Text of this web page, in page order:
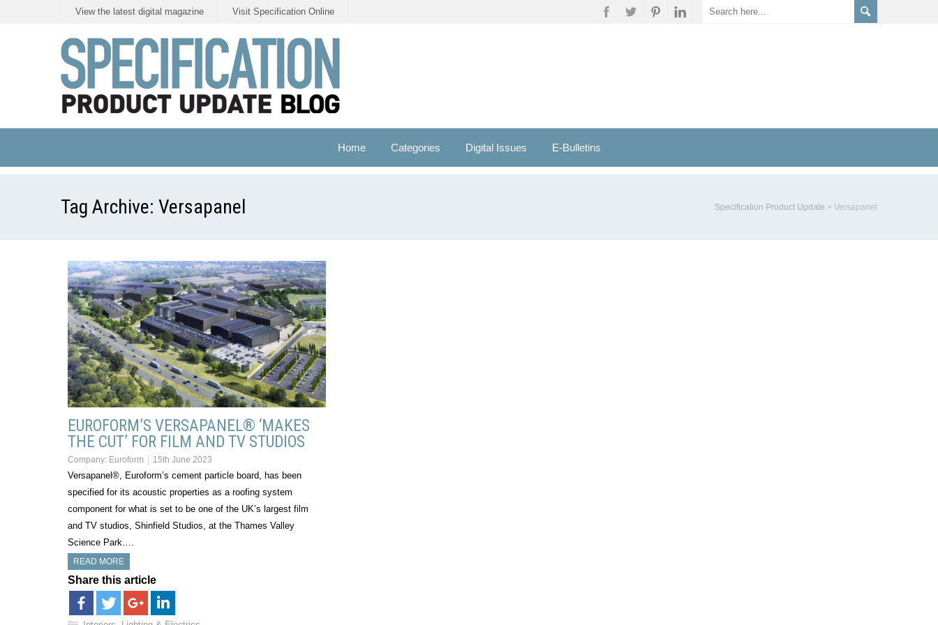
View the latest digital magazine Visit Specification Online
Home Categories Digital Issues E-Bulletins
Tag Archive: Versapanel Specification Product Update > Versapanel
EUROFORM’S VERSAPANEL® ‘MAKES
THE CUT’ FOR FILM AND TV STUDIOS
Company: Euroform 15th June 2023
Versapanel®, Euroform’s cement particle board, has been
specified for its acoustic properties as a roofing system
component for what is set to be one of the UK’s largest film
and TV studios, Shinfield Studios, at the Thames Valley
Science Park….
READ MORE
Share this article